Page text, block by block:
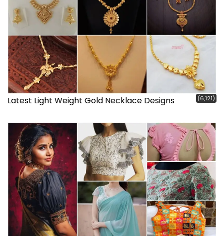
Latest Light Weight Gold Necklace Designs (6,121)